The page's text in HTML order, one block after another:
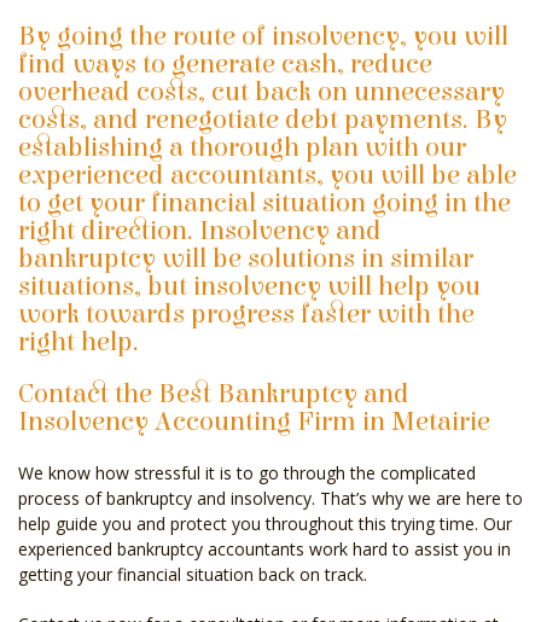
By going the route of insolvency, you will
find ways to generate cash, reduce
overhead costs, cut back on unnecessary
costs, and renegotiate debt payments. By
establishing a thorough plan with our
experienced accountants, you will be able
to get your financial situation going in the
right direction. Insolvency and
bankruptcy will be solutions in similar
situations, but insolvency will help you
work towards progress faster with the
right help.
Contact the Best Bankruptcy and
Insolvency Accounting Firm in Metairie
We know how stressful it is to go through the complicated
process of bankruptcy and insolvency. That’s why we are here to
help guide you and protect you throughout this trying time. Our
experienced bankruptcy accountants work hard to assist you in
getting your financial situation back on track.